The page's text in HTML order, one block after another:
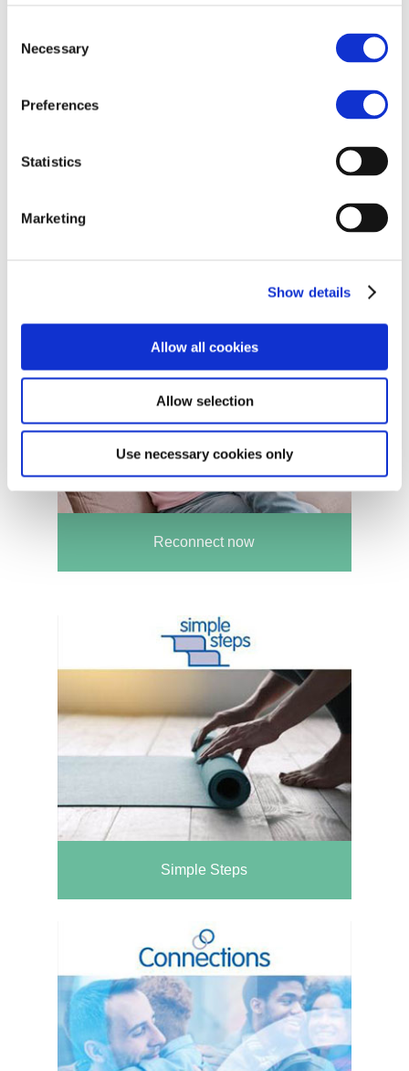
Selection
Necessary
Preferences
Statistics
Marketing
Show details
Allow all cookies
Allow selection
Use necessary cookies only
Reconnect now
Simple Steps